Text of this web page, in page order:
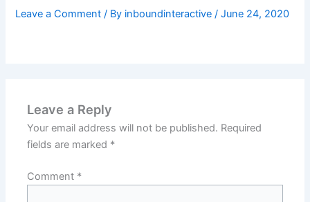
Leave a Comment / By inboundinteractive/June 24, 2020
Leave a Reply
Your email address will not be published. Required
fields are marked *
Comment *